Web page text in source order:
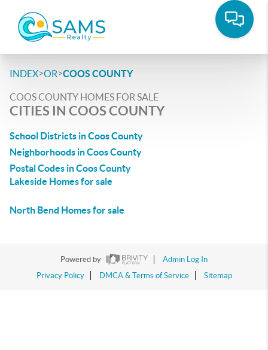
INDEX>OR>COOS COUNTY
COOS COUNTY HOMES FOR SALE
CITIES IN COOS COUNTY
School Districts in Coos County
Neighborhoods in Coos County
Postal Codes in Coos County
Lakeside Homes for sale
North Bend Homes for sale
Powered by
Admin Log In
Privacy Policy
DMCA & Terms of Service Sitemap